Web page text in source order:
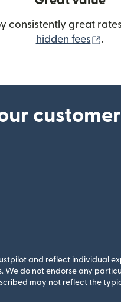
consistently great
hidden fees
.
and reflect individual
We do not endorse any
may not reflect the